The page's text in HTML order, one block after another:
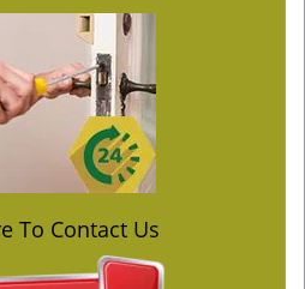
To Contact Us